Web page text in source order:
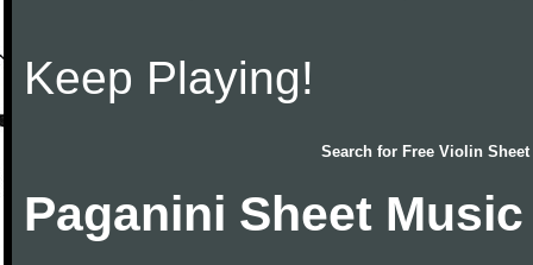
Keep Playing!
Search for Free Violin
Paganini Sheet Music